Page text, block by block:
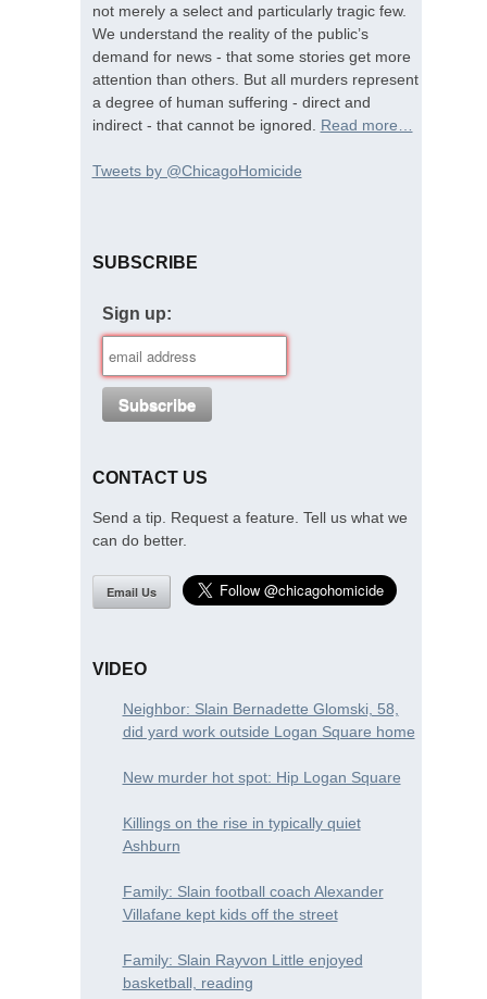
not merely a select and particularly tragic few.
We understand the reality of the public’s
demand for news - that some stories get more
attention than others. But all murders represent
a degree of human suffering - direct and
indirect - that cannot be ignored. Read more…
Tweets by @ChicagoHomicide
SUBSCRIBE
Sign up:
CONTACT US
Send a tip. Request a feature. Tell us what we
can do better.
Email Us
VIDEO
Neighbor: Slain Bernadette Glomski, 58,
did yard work outside Logan Square home
New murder hot spot: Hip Logan Square
Killings on the rise in typically quiet
Ashburn
Family: Slain football coach Alexander
Villafane kept kids off the street
Family: Slain Rayvon Little enjoyed
basketball, reading